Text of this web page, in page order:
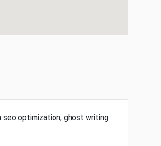
seo optimization, ghost writing